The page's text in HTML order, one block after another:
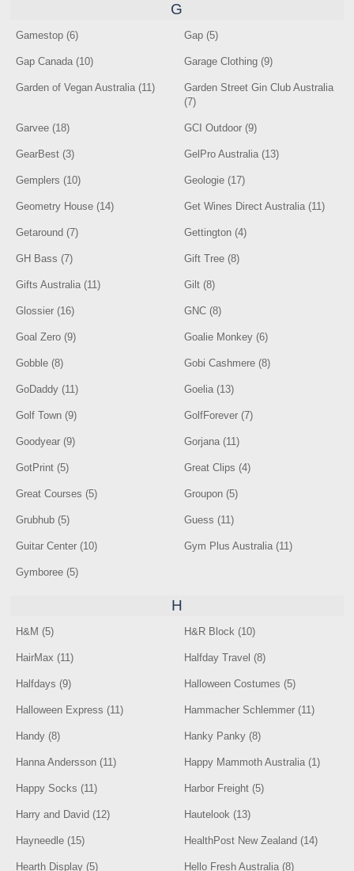
G
Gamestop (6) Gap (5)
Gap Canada (10) Garage Clothing (9)
Garden of Vegan Australia (11)
Garden Street Gin Club Australia
(7)
Garvee (18) GCI Outdoor (9)
GearBest (3) GelPro Australia (13)
Gemplers (10) Geologie (17)
Geometry House (14) Get Wines Direct Australia (11)
Getaround (7) Gettington (4)
GH Bass (7) Gift Tree (8)
Gifts Australia (11) Gilt (8)
Glossier (16) GNC (8)
Goal Zero (9) Goalie Monkey (6)
Gobble (8) Gobi Cashmere (8)
GoDaddy (11) Goelia (13)
Golf Town (9) GolfForever (7)
Goodyear (9) Gorjana (11)
GotPrint (5) Great Clips (4)
Great Courses (5) Groupon (5)
Grubhub (5) Guess (11)
Guitar Center (10) Gym Plus Australia (11)
Gymboree (5)
H
H&M (5) H&R Block (10)
HairMax (11) Halfday Travel (8)
Halfdays (9) Halloween Costumes (5)
Halloween Express (11) Hammacher Schlemmer (11)
Handy (8) Hanky Panky (8)
Hanna Andersson (11) Happy Mammoth Australia (1)
Happy Socks (11) Harbor Freight (5)
Harry and David (12) Hautelook (13)
Hayneedle (15) HealthPost New Zealand (14)
Hearth Display (5) Hello Fresh Australia (8)